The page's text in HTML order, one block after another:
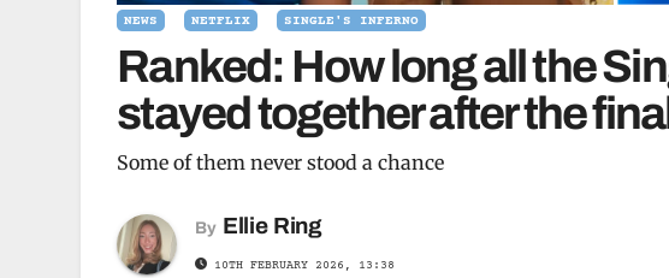
NEWS NETFLIX SINGLE'S INFERNO
Ranked: How long all the
stayed together after the
Some of them never stood a chance
By Ellie Ring
10TH FEBRUARY 2026, 13:38